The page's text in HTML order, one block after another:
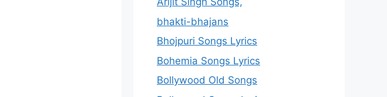
bhakti-bhajans
Bhojpuri Songs Lyrics
Bohemia Songs Lyrics
Bollywood Old Songs